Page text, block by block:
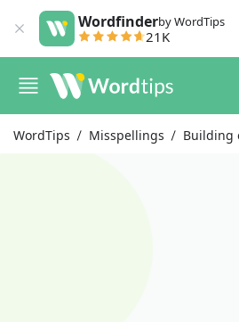
Wordfinderby WordTips
21K
WordTips Misspellings Building